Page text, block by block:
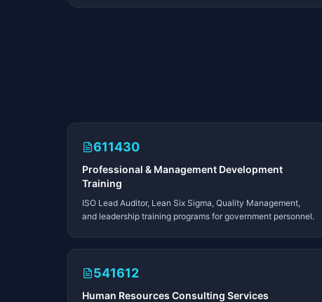
611430
Professional & Management Development
Training
ISO Lead Auditor, Lean Six Sigma, Quality Management,
and leadership training programs for government personnel.
541612
Human Resources Consulting Services